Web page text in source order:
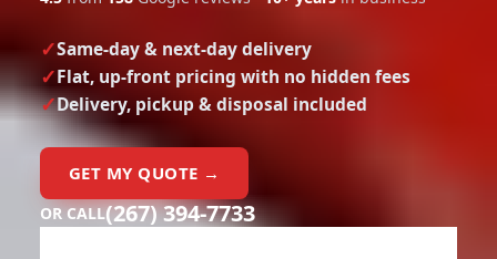
Same-day & next-day delivery
Flat, up-front pricing with no hidden fees
Delivery, pickup & disposal included
GET MY QUOTE →
OR CALL(267) 394-7733